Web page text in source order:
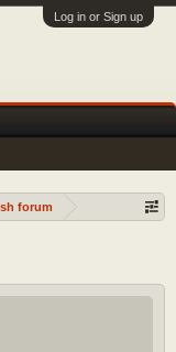
Log in or Sign up
forum